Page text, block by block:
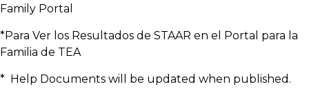
Family Portal
*Para Ver los Resultados de STAAR en el Portal para la
Familia de TEA
* Help Documents will be updated when published.